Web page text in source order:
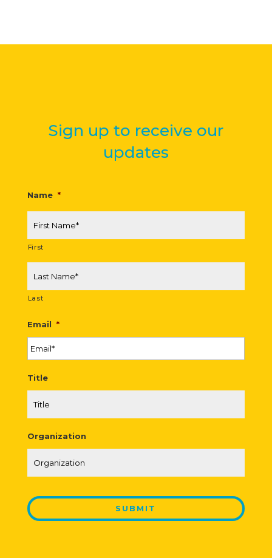
Sign up to receive our
updates
Name *
First
Last
Email *
Title
Organization